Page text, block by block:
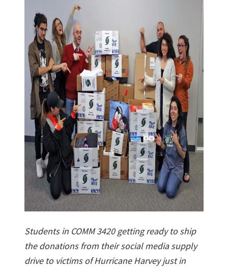
Students in COMM 3420 getting ready to ship
the donations from their social media supply
drive to victimsof Hurricane Harvey just in